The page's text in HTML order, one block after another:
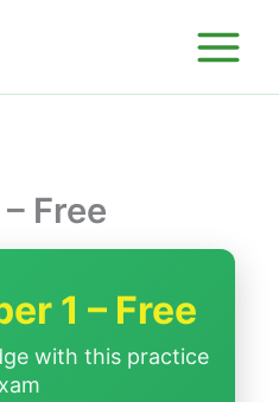
Free
1 – Free
with this practice